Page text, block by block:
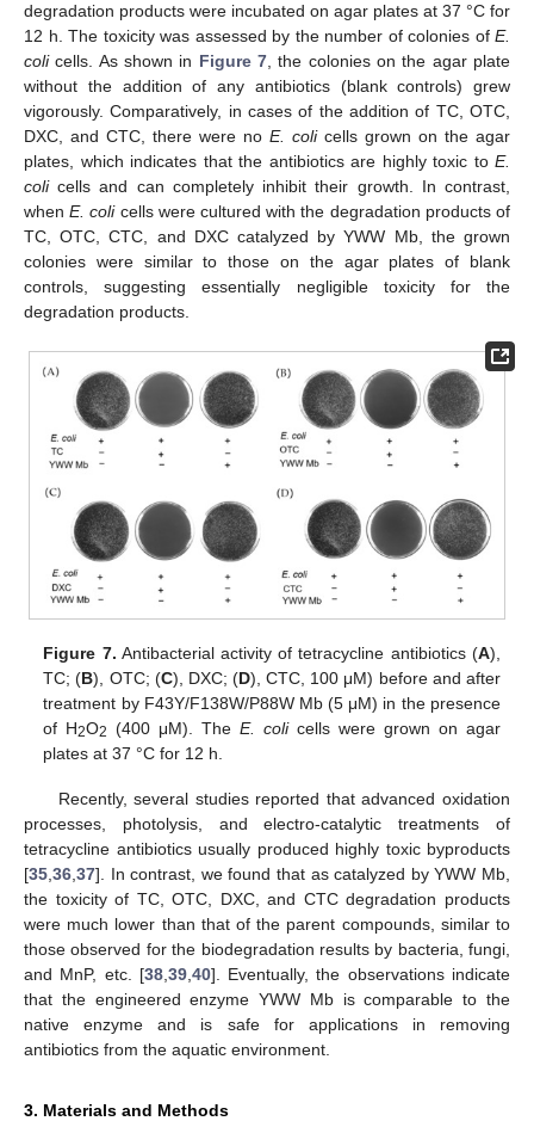
degradation products were incubated on agar plates at 37 °C for
12 h. The toxicity was assessed by the number of colonies of E.
colicells. As shown in Figure 7 , the colonies on the agar plate
without the addition of any antibiotics (blank controls) grew
vigorously. Comparatively, in cases of the addition of TC, OTC,
DXC, and CTC, there were no E. colicells grown on the agar
plates, which indicates that the antibiotics are highly toxic to E.
colicells and can completely inhibit their growth. In contrast,
whenE. colicells were cultured with the degradation products of
TC, OTC, CTC, and DXC catalyzed by YWW Mb, the grown
colonies were similar to those on the agar plates of blank
controls, suggesting essentially negligible toxicity for the
degradation products.
Figure 7. Antibacterial activity of tetracycline antibiotics (A),
TC; (B), OTC; (C), DXC; (D), CTC, 100 μM) before and after
treatment by F43Y/F138W/P88W Mb (5 μM) in the presence
of H2O2 (400 μM). TheE. colicells were grown on agar
plates at 37 °C for 12 h.
Recently, several studies reported that advanced oxidation
processes, photolysis, and electro-catalytic treatments of
tetracycline antibiotics usually produced highly toxic byproducts
[35 36 37]. In contrast, we found that as catalyzed by YWW Mb,
the toxicity of TC, OTC, DXC, and CTC degradation products
were much lower than that of the parent compounds, similar to
those observed for the biodegradation results by bacteria, fungi,
and MnP, etc. [38, 39, 40]. Eventually, the observations indicate
that the engineered enzyme YWW Mb is comparable to the
native enzyme and is safe for applications in removing
antibiotics from the aquatic environment.
3. Materials and Methods
13. May
14. May
15. May
16. May
17. May
18. May
19. May
20. May
21. May
23. May
24. May
25. May
26. May
27. May
28. May
29. May
30. May
31. May
2. Jun
3. Jun
4. Jun
5. Jun
6. Jun
7. Jun
8. Jun
9. Jun
10. Jun
12. Jun
13. Jun
14. Jun
15. Jun
16. Jun
17. Jun
18. Jun
19. Jun
20. Jun
22. Jun
23. Jun
24. Jun
25. Jun
26. Jun
27. Jun
28. Jun
29. Jun
30. Jun
10. Jul
12. Jul
13. Jul
14. Jul
15. Jul
16. Jul
17. Jul
18. Jul
19. Jul
20. Jul
22. Jul
23. Jul
24. Jul
25. Jul
26. Jul
27. Jul
28. Jul
29. Jul
30. Jul
1. Aug
2. Aug
3. Aug
4. Aug
5. Aug
6. Aug
7. Aug
8. Aug
9. Aug